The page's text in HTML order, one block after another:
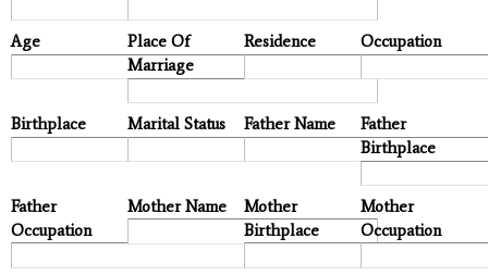
Age
Place Of
Marriage
Residence Occupation
Birthplace Marital Status Father Name
Father
Birthplace
Father
Occupation
Mother Name
Mother
Birthplace
Mother
Occupation